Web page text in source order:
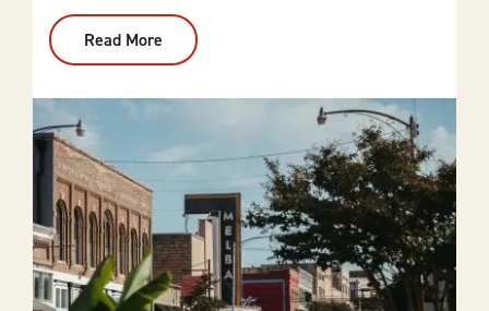
Read More
Altus